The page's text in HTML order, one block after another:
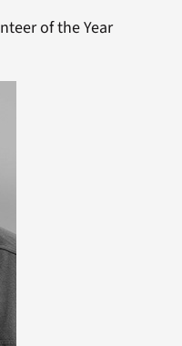
of the Year